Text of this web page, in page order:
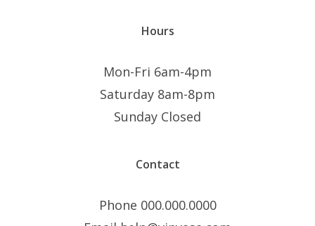
Hours
Mon-Fri 6am-4pm
Saturday 8am-8pm
Sunday Closed
Contact
Phone 000.000.0000